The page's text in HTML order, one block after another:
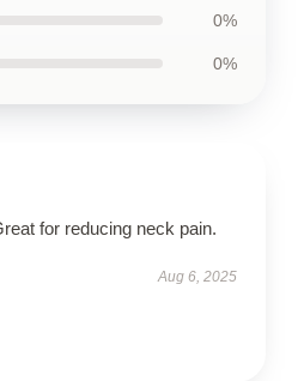
0%
0%
for reducing neck pain.
Aug 6, 2025